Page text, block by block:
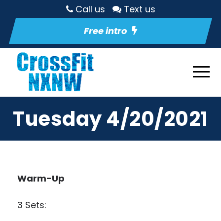
Call us
Text us
Free intro
Tuesday 4/20/2021
Warm-Up
3 Sets: